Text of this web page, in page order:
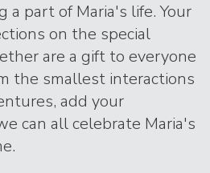
a part of Maria's life. Your
on the special
are a gift to everyone
the smallest interactions
add your
can all celebrate Maria's